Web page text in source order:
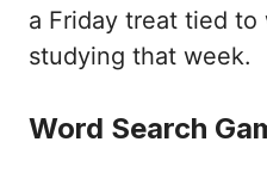
a Friday treat tied
studying that week.
Word Search